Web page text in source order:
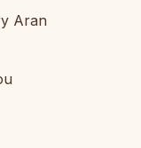
Aran